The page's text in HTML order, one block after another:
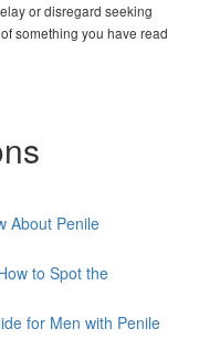
or disregard seeking
something you have read
About Penile
to Spot the
for Men with Penile